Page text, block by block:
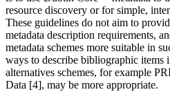
resource discovery or for simple,
These guidelines do not aim to
metadata description requirements,
metadata schemes more suitable in
ways to describe bibliographic items
alternatives schemes, for example
Data [4], may be more appropriate.